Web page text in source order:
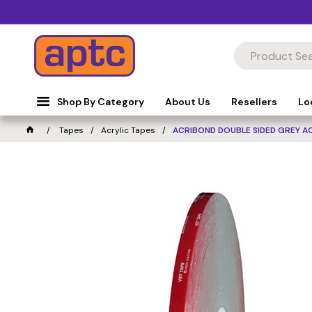
Shop By Category About Us Resellers
Tapes Acrylic Tapes ACRIBOND DOUBLE SIDED GREY